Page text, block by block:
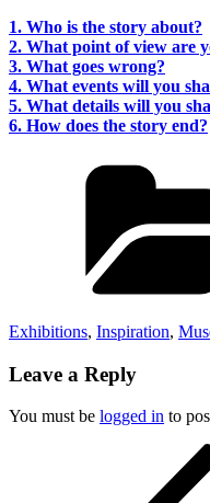
1. Who is the story about?
2. What point of view are
3. What goes wrong?
4. What events will you
5. What details will you
6. How does the story end?
Exhibitions, Inspiration,
Leave a Reply
You must be logged in to